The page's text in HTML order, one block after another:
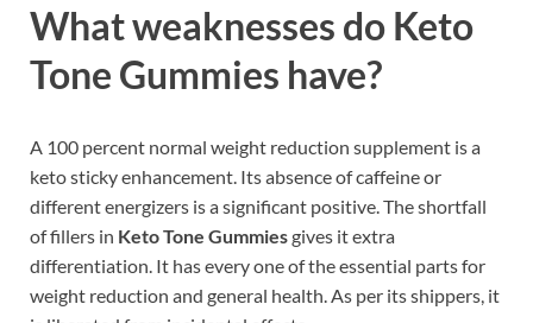
What weaknesses do Keto
Tone Gummies have?
A 100 percent normal weight reduction supplement is a
keto sticky enhancement. Its absence of caffeine or
different energizers is a significant positive. The shortfall
of fillers in Keto Tone Gummiesgives it extra
differentiation. It has every one of the essential parts for
weight reduction and general health. As per its shippers, it